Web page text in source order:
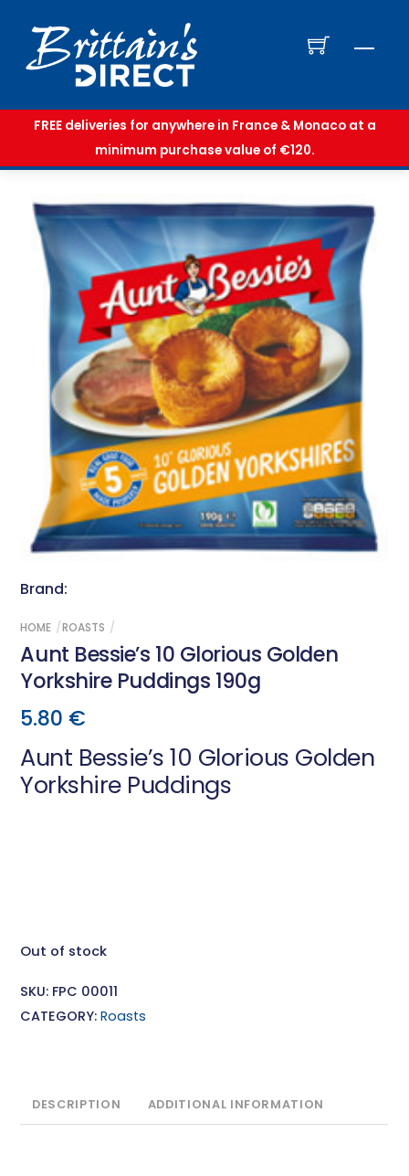
content
FREE deliveries for anywhere in France & Monaco at a
minimum purchase value of €120.
Brand:
HOME ROASTS
Aunt Bessie’s 10 Glorious Golden
Yorkshire Puddings 190g
5.80 €
Aunt Bessie’s 10 Glorious Golden
Yorkshire Puddings
Out of stock
SKU: FPC 00011
CATEGORY:Roasts
DESCRIPTION ADDITIONAL INFORMATION